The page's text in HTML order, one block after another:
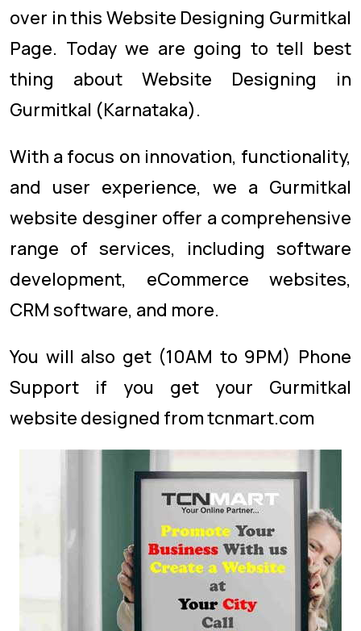
over in this Website Designing Gurmitkal
Page. Today we are going to tell best
thing about Website Designing in
Gurmitkal (Karnataka).
With a focus on innovation, functionality,
and user experience, we a Gurmitkal
website desginer offer a comprehensive
range of services, including software
development, eCommerce websites,
CRM software, and more.
You will also get (10AM to 9PM) Phone
Support if you get your Gurmitkal
website designed from tcnmart.com